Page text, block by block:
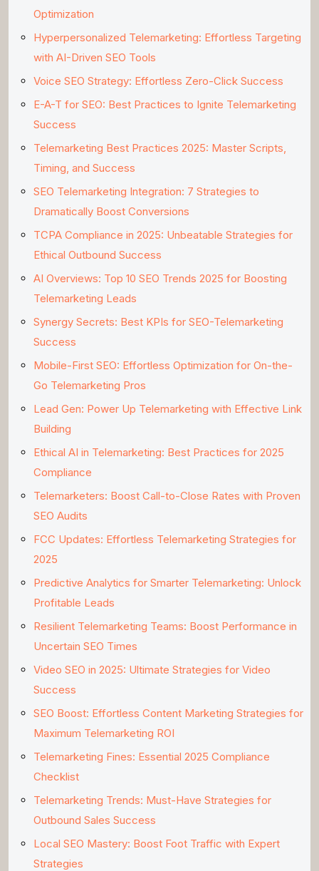
Optimization
Hyperpersonalized Telemarketing: Effortless Targeting
with AI-Driven SEO Tools
Voice SEO Strategy: Effortless Zero-Click Success
E-A-T for SEO: Best Practices to Ignite Telemarketing
Success
Telemarketing Best Practices 2025: Master Scripts,
Timing, and Success
SEO Telemarketing Integration: 7 Strategies to
Dramatically Boost Conversions
TCPA Compliance in 2025: Unbeatable Strategies for
Ethical Outbound Success
AI Overviews: Top 10 SEO Trends 2025 for Boosting
Telemarketing Leads
Synergy Secrets: Best KPIs for SEO-Telemarketing
Success
Mobile-First SEO: Effortless Optimization for On-the-
Go Telemarketing Pros
Lead Gen: Power Up Telemarketing with Effective Link
Building
Ethical AI in Telemarketing: Best Practices for 2025
Compliance
Telemarketers: Boost Call-to-Close Rates with Proven
SEO Audits
FCC Updates: Effortless Telemarketing Strategies for
2025
Predictive Analytics for Smarter Telemarketing: Unlock
Profitable Leads
Resilient Telemarketing Teams: Boost Performance in
Uncertain SEO Times
Video SEO in 2025: Ultimate Strategies for Video
Success
SEO Boost: Effortless Content Marketing Strategies for
Maximum Telemarketing ROI
Telemarketing Fines: Essential 2025 Compliance
Checklist
Telemarketing Trends: Must-Have Strategies for
Outbound Sales Success
Local SEO Mastery: Boost Foot Traffic with Expert
Strategies